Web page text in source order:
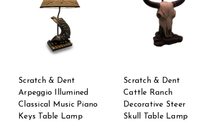
Scratch & Dent
Arpeggio Illumined
Classical Music Piano
Keys Table Lamp
Scratch & Dent
Cattle Ranch
Decorative Steer
Skull Table Lamp